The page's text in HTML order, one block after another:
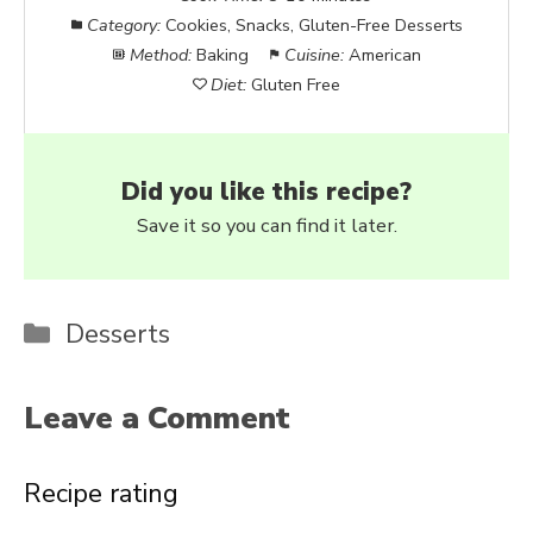
Category: Cookies, Snacks, Gluten-Free Desserts
Method: Baking Cuisine: American
Diet: Gluten Free
Did you like this recipe?
Save it so you can find it later.
Categories
Desserts
Leave a Comment
Recipe rating